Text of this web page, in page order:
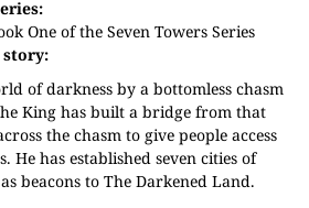
One of the Seven Towers Series
of darkness by a bottomless chasm
King has built a bridge from that
the chasm to give people access
He has established seven cities of
beacons to The Darkened Land.